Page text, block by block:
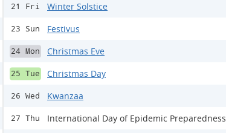
21 Fri Winter Solstice
23 Sun Festivus
24 Mon Christmas Eve
25 Tue Christmas Day
26 Wed Kwanzaa
27 Thu International Day of Epidemic Preparedness